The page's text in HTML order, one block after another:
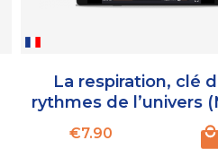
La respiration, clé
rythmes de l’univers
Price
€7.90